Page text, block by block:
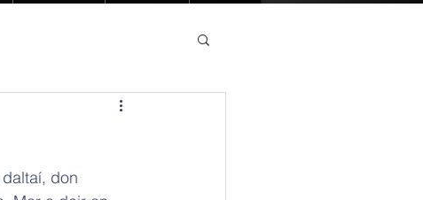
don